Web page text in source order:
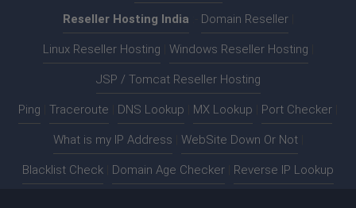
Reseller Hosting India Domain Reseller
Linux Reseller Hosting Windows Reseller Hosting
JSP / Tomcat Reseller Hosting
Ping Traceroute DNS Lookup MX Lookup Port Checker
What is my IP Address WebSite Down Or Not
Blacklist Check Domain Age Checker Reverse IP Lookup